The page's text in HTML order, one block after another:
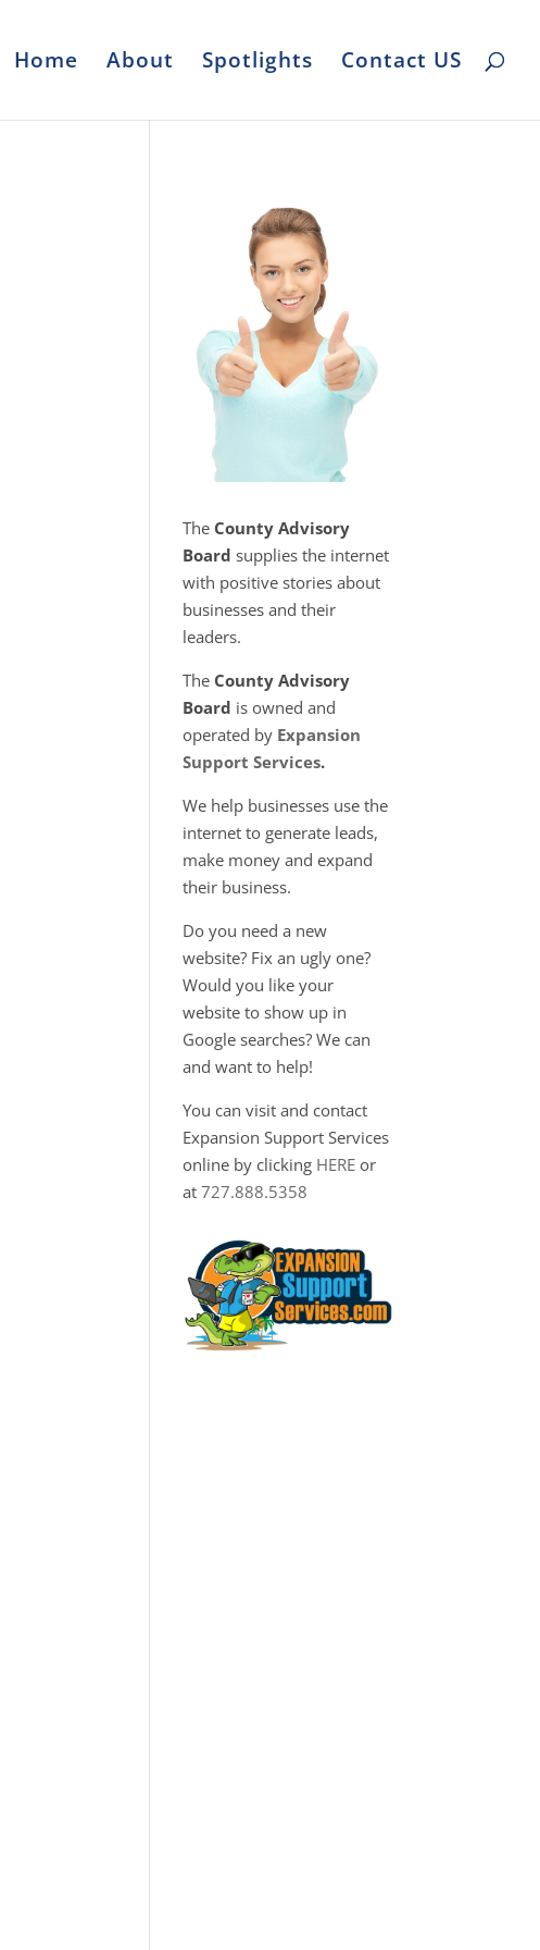
Home About Spotlights Contact US
The County Advisory
Board supplies the internet
with positive stories about
businesses and their
leaders.
The County Advisory
Board is owned and
operated by Expansion
Support Services.
We help businesses use the
internet to generate leads,
make money and expand
their business.
Do you need a new
website? Fix an ugly one?
Would you like your
website to show up in
Google searches? We can
and want to help!
You can visit and contact
Expansion Support Services
online by clicking HERE or
at727.888.5358